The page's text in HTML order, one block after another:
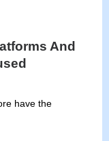
And
have the